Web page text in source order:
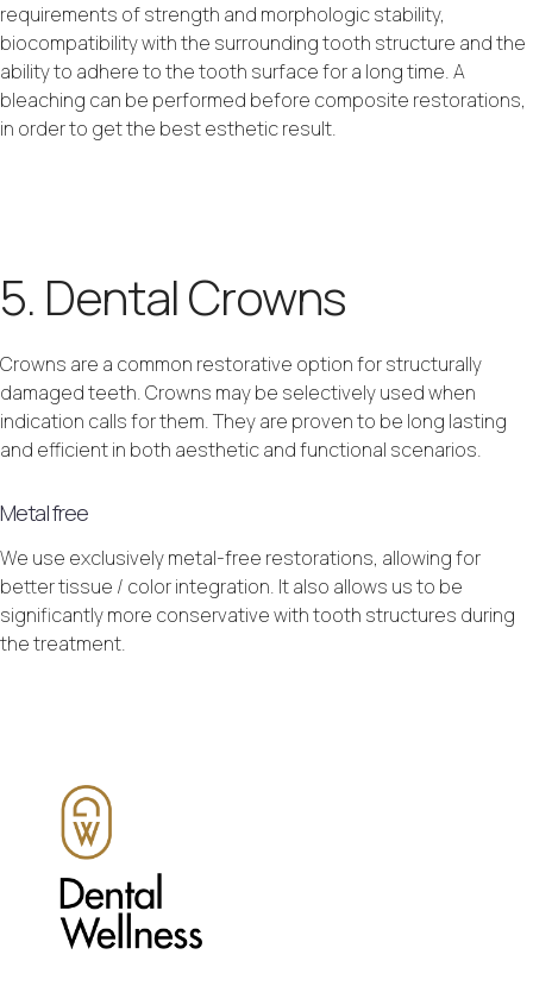
requirements of strength and morphologic stability,
biocompatibility with the surrounding tooth structure and the
ability to adhere to the tooth surface for a long time. A
bleaching can be performed before composite restorations,
in order to get the best esthetic result.
5. Dental Crowns
Crowns are a common restorative option for structurally
damaged teeth. Crowns may be selectively used when
indication calls for them. They are proven to be long lasting
and efficient in both aesthetic and functional scenarios.
Metal free
We use exclusively metal-free restorations, allowing for
better tissue / color integration. It also allows us to be
significantly more conservative with tooth structures during
the treatment.